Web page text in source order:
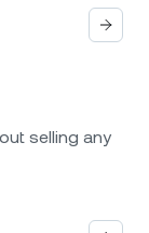
selling any